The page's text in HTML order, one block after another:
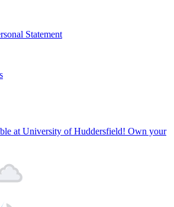
Statement
at University of Huddersfield! Own your